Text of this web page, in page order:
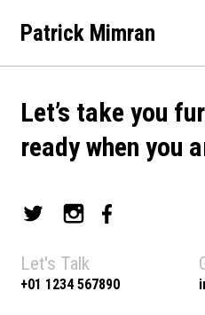
Patrick Mimran
Let’s take you
ready when you
Let's Talk
+01 1234 567890